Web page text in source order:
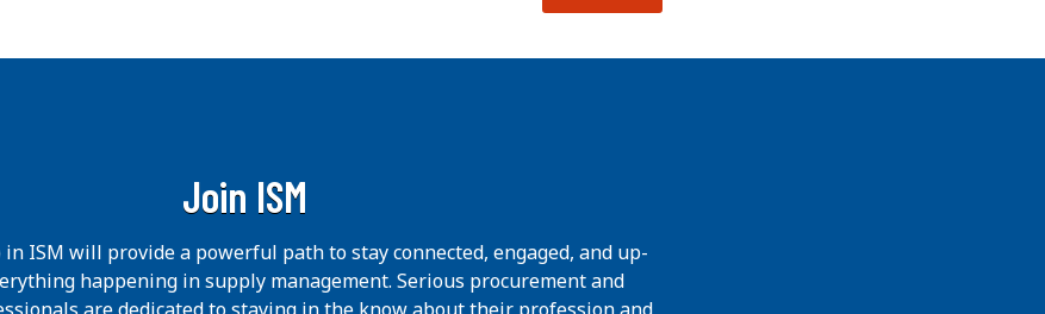
Join ISM
ISM will provide a powerful path to stay connected, engaged, and up-
happening in supply management. Serious procurement and